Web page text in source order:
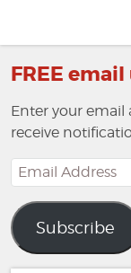
FREE
Enter your email
receive
Email
Address
Subscribe